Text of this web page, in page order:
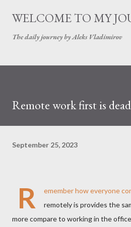
Skip to main
WELCOME TO MY
The daily journey by Aleks Vladimirov
Remote work first is dead
September 25, 2023
R
emember how everyone
remotely is provides the
more compare to working in the